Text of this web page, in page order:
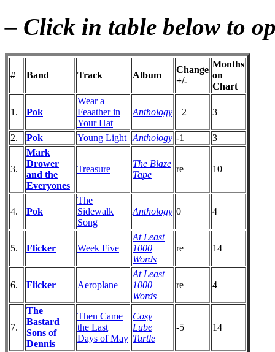
– Click in table below to
# Band Track Album
Change
+/-
Months
on
Chart
1. Pok
Wear a
Feaather in
Your Hat
Anthology +2 3
2. Pok Young Light Anthology -1 3
3.
Mark
Drower
and the
Everyones
Treasure
The Blaze
Tape
re 10
4. Pok
The
Sidewalk
Song
Anthology 0 4
5. Flicker Week Five
At Least
1000
Words
re 14
6. Flicker Aeroplane
At Least
1000
Words
re 4
7.
The
Bastard
Sons of
Dennis
Then Came
the Last
Days of May
Cosy
Lube
Turtle
-5 14